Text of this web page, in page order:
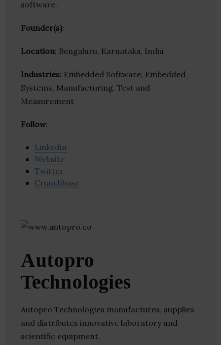
software.
Founder(s):
Location: Bengaluru, Karnataka, India
Industries: Embedded Software, Embedded
Systems, Manufacturing, Test and
Measurement
Follow:
Linkedin
Website
Twitter
Crunchbase
Autopro
Technologies
Autopro Technologies manufactures, supplies
and distributes innovative laboratory and
scientific equipment.